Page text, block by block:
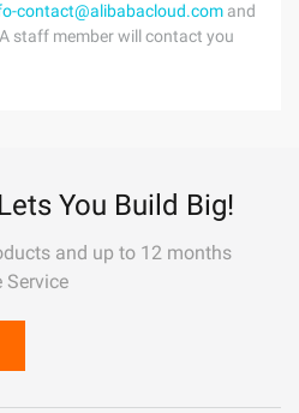
contact@alibabacloud.com and
staff member will contact you
You Build Big!
and up to 12 months
Service